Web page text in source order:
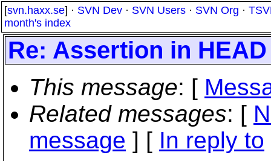
[svn.haxx.se] · SVN Dev · SVN Users · SVN Org ·
month's index
Re: Assertion in HEAD
This message: [
Related messages: [
message ] [ In reply to